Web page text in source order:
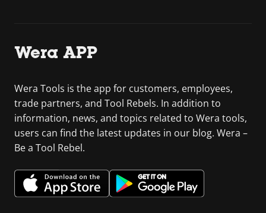
Wera APP
Wera Tools is the app for customers, employees,
trade partners, and Tool Rebels. In addition to
information, news, and topics related to Wera tools,
users can find the latest updates in our blog. Wera –
Be a Tool Rebel.